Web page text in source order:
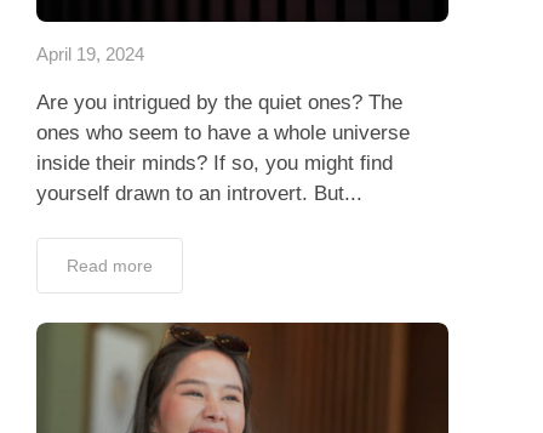
April 19, 2024
Are you intrigued by the quiet ones? The
ones who seem to have a whole universe
inside their minds? If so, you might find
yourself drawn to an introvert. But...
Read more